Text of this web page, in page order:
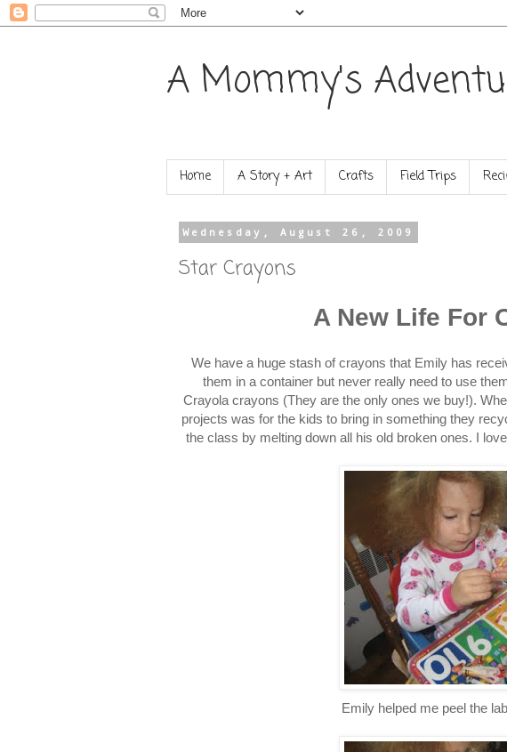
A Mommy's
Home A Story + Art Crafts Field Trips
Wednesday, August 26, 2009
Star Crayons
A New Life For
We have a huge stash of crayons that Emily has
them in a container but never really need to use
Crayola crayons (They are the only ones we buy!).
projects was for the kids to bring in something they
the class by melting down all his old broken ones. I
Emily helped me peel the